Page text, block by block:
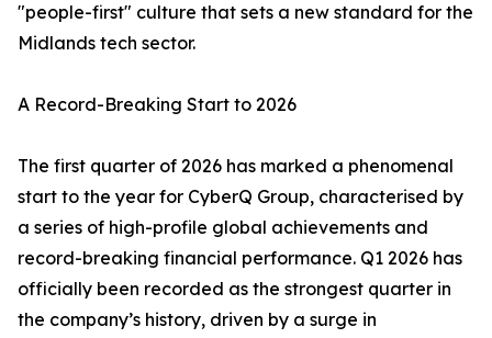
"people-first" culture that sets a new standard for the
Midlands tech sector.
A Record-Breaking Start to 2026
The first quarter of 2026 has marked a phenomenal
start to the year for CyberQ Group, characterised by
a series of high-profile global achievements and
record-breaking financial performance. Q1 2026 has
officially been recorded as the strongest quarter in
the company’s history, driven by a surge in